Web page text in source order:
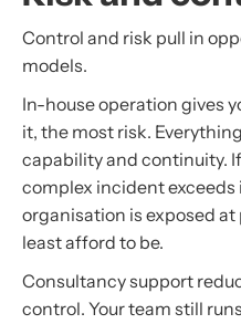
Control and risk pull in
models.
In-house operation gives
it, the most risk.
capability and continuity.
complex incident
organisation is exposed
least afford to be.
Consultancy support
control. Your team still